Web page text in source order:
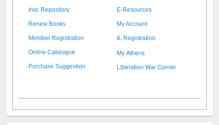
Inst. Repository E-Resources
Renew Books My Account
Member Registration IL Registration
Online Catalogue My Athens
Purchase Suggestion Liberation War Corner